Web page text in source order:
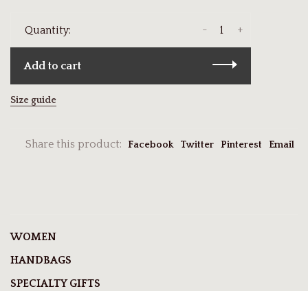
Quantity: +
-
Add to cart
Size guide
Share this product: Facebook Twitter Pinterest Email
WOMEN
HANDBAGS
SPECIALTY GIFTS